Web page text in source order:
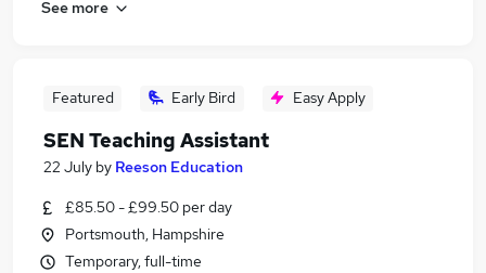
See more
Featured Early Bird Easy Apply
SEN Teaching Assistant
22 July by Reeson Education
£85.50 - £99.50 per day
Portsmouth, Hampshire
Temporary, full-time